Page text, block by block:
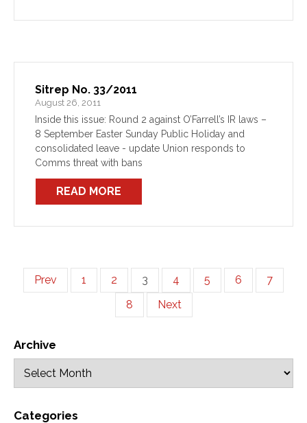
Sitrep No. 33/2011
August 26, 2011
Inside this issue: Round 2 against O’Farrell’s IR laws –
8 September Easter Sunday Public Holiday and
consolidated leave - update Union responds to
Comms threat with bans
READ MORE
Prev 1 2 3 4 5 6
7
8
Next
Archive
Categories